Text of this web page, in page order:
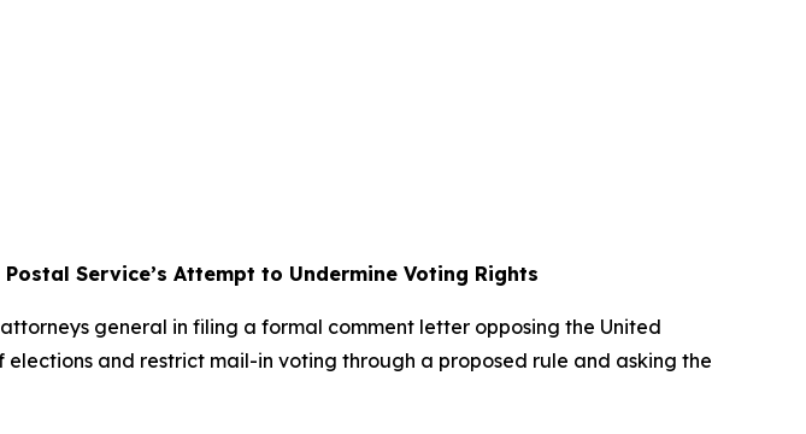
Service’s Attempt to Undermine Voting Rights
general in filing a formal comment letter opposing the United
and restrict mail-in voting through a proposed rule and asking the